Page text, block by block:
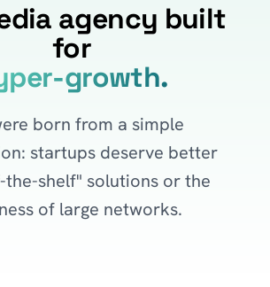
agency built
for
growth.
born from a simple
startups deserve better
the-shelf" solutions or the
of large networks.